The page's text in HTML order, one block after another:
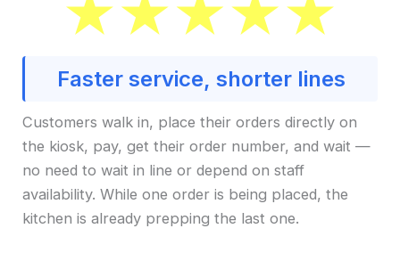
Faster service, shorter lines
Customers walk in, place their orders directly on
the kiosk, pay, get their order number, and wait —
no need to wait in line or depend on staff
availability. While one order is being placed, the
kitchen is already prepping the last one.